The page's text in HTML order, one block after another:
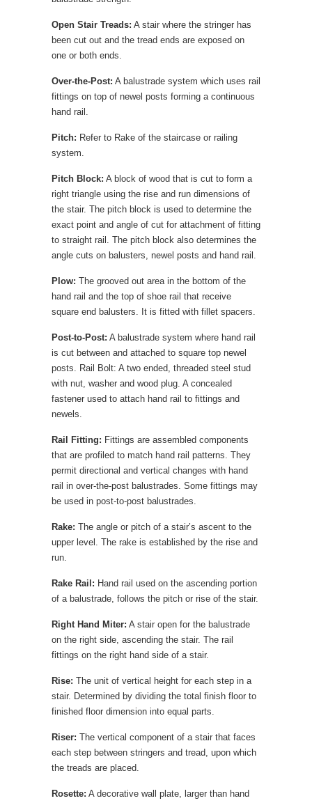
Open Stair Treads: A stair where the stringer has
been cut out and the tread ends are exposed on
one or both ends.
Over-the-Post: A balustrade system which uses rail
fittings on top of newel posts forming a continuous
hand rail.
Pitch: Refer to Rake of the staircase or railing
system.
Pitch Block: A block of wood that is cut to form a
right triangle using the rise and run dimensions of
the stair. The pitch block is used to determine the
exact point and angle of cut for attachment of fitting
to straight rail. The pitch block also determines the
angle cuts on balusters, newel posts and hand rail.
Plow: The grooved out area in the bottom of the
hand rail and the top of shoe rail that receive
square end balusters. It is fitted with fillet spacers.
Post-to-Post: A balustrade system where hand rail
is cut between and attached to square top newel
posts. Rail Bolt: A two ended, threaded steel stud
with nut, washer and wood plug. A concealed
fastener used to attach hand rail to fittings and
newels.
Rail Fitting: Fittings are assembled components
that are profiled to match hand rail patterns. They
permit directional and vertical changes with hand
rail in over-the-post balustrades. Some fittings may
be used in post-to-post balustrades.
Rake: The angle or pitch of a stair’s ascent to the
upper level. The rake is established by the rise and
run.
Rake Rail: Hand rail used on the ascending portion
of a balustrade, follows the pitch or rise of the stair.
Right Hand Miter: A stair open for the balustrade
on the right side, ascending the stair. The rail
fittings on the right hand side of a stair.
Rise: The unit of vertical height for each step in a
stair. Determined by dividing the total finish floor to
finished floor dimension into equal parts.
Riser: The vertical component of a stair that faces
each step between stringers and tread, upon which
the treads are placed.
Rosette: A decorative wall plate, larger than hand